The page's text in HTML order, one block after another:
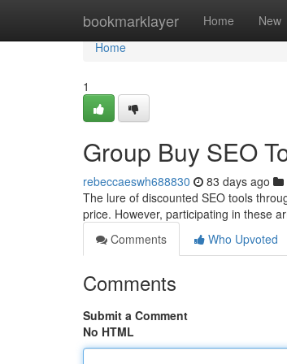
bookmarklayer Home New
Home
Home
1
Group Buy SEO
rebeccaeswh688830 83 days ago
The lure of discounted SEO tools
price. However, participating in these
Comments
Who Upvoted
Comments
Submit a Comment
No HTML